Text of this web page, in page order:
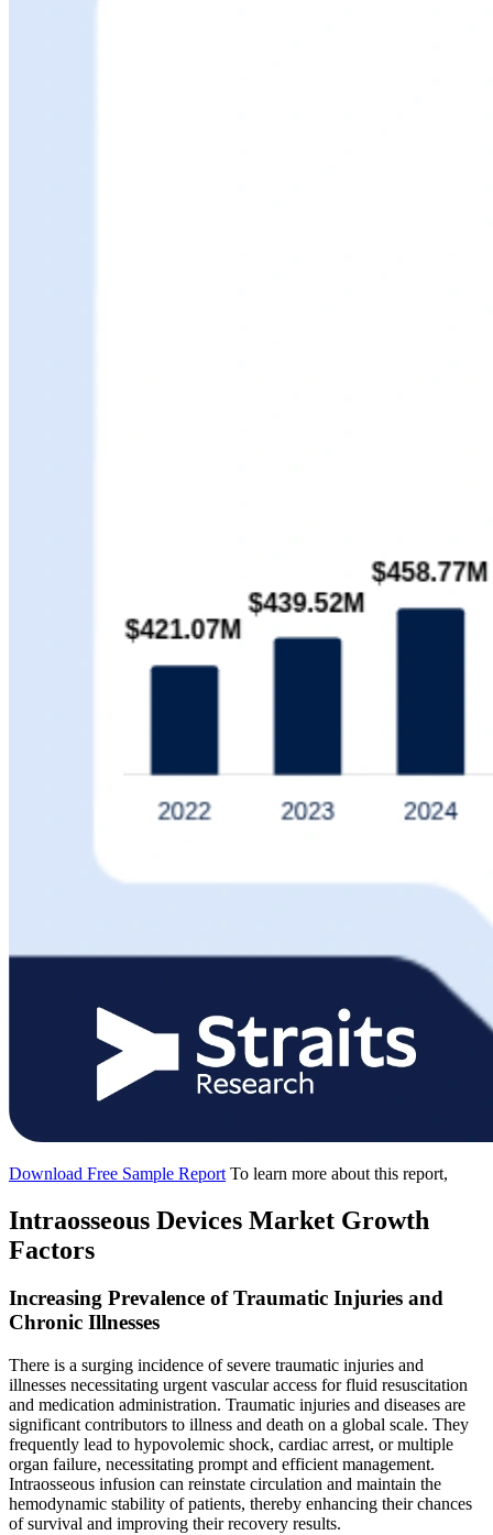
Download Free Sample Report To learn more about this report,
Intraosseous Devices Market Growth
Factors
Increasing Prevalence of Traumatic Injuries and
Chronic Illnesses
There is a surging incidence of severe traumatic injuries and
illnesses necessitating urgent vascular access for fluid resuscitation
and medication administration. Traumatic injuries and diseases are
significant contributors to illness and death on a global scale. They
frequently lead to hypovolemic shock, cardiac arrest, or multiple
organ failure, necessitating prompt and efficient management.
Intraosseous infusion can reinstate circulation and maintain the
hemodynamic stability of patients, thereby enhancing their chances
of survival and improving their recovery results.